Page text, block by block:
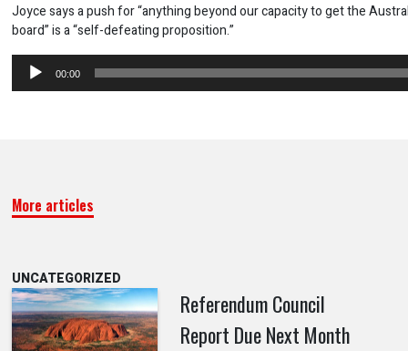
Joyce says a push for “anything beyond our capacity to get the
board” is a “self-defeating proposition.”
Audio
Player
00:00
More articles
UNCATEGORIZED
Referendum Council
Report Due Next Month